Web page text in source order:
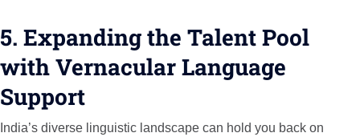
5. Expanding the Talent Pool
with Vernacular Language
Support
India’s diverse linguistic landscape can hold you back on